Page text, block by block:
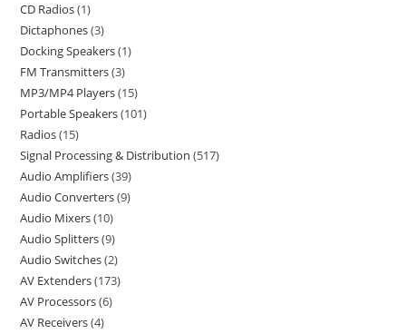
CD Radios 1
Dictaphones 3
Docking Speakers 1
FM Transmitters 3
MP3/MP4 Players 15
Portable Speakers 101
Radios 15
Signal Processing & Distribution 517
Audio Amplifiers 39
Audio Converters 9
Audio Mixers 10
Audio Splitters 9
Audio Switches 2
AV Extenders 173
AV Processors 6
AV Receivers 4